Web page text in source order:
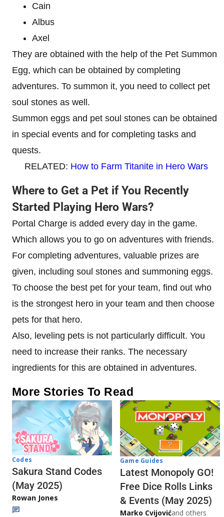
Cain
Albus
Axel
They are obtained with the help of the Pet Summon
Egg, which can be obtained by completing
adventures. To summon it, you need to collect pet
soul stones as well.
Summon eggs and pet soul stones can be obtained
in special events and for completing tasks and
quests.
RELATED: How to Farm Titanite in Hero Wars
Where to Get a Pet if You Recently
Started Playing Hero Wars?
Portal Charge is added every day in the game.
Which allows you to go on adventures with friends.
For completing adventures, valuable prizes are
given, including soul stones and summoning eggs.
To choose the best pet for your team, find out who
is the strongest hero in your team and then choose
pets for that hero.
Also, leveling pets is not particularly difficult. You
need to increase their ranks. The necessary
ingredients for this are obtained in adventures.
More Stories To Read
Codes
Sakura Stand Codes
(May 2025)
Rowan Jones
Game Guides
Latest Monopoly GO!
Free Dice Rolls Links
& Events (May 2025)
Marko Cvijovićand others